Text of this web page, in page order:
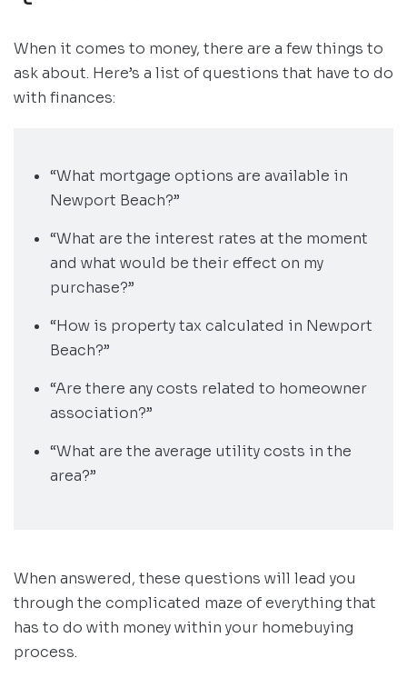
When it comes to money, there are a few things to
ask about. Here’s a list of questions that have to do
with finances:
“What mortgage options are available in
Newport Beach?”
“What are the interest rates at the moment
and what would be their effect on my
purchase?”
“How is property tax calculated in Newport
Beach?”
“Are there any costs related to homeowner
association?”
“What are the average utility costs in the
area?”
When answered, these questions will lead you
through the complicated maze of everything that
has to do with money within your homebuying
process.